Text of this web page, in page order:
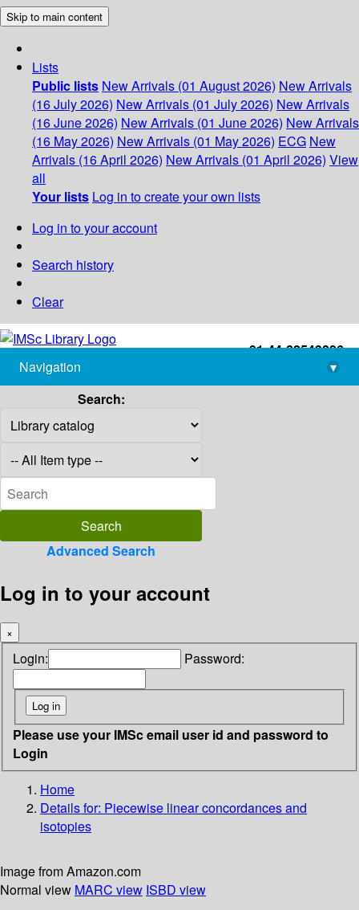
Skip to main content
Lists
Public lists New Arrivals (01 August 2026) New Arrivals
(16 July 2026) New Arrivals (01 July 2026) New Arrivals
(16 June 2026) New Arrivals (01 June 2026) New Arrivals
(16 May 2026) New Arrivals (01 May 2026) ECG New
Arrivals (16 April 2026) New Arrivals (01 April 2026) View
all
Your lists Log in to create your own lists
Log in to your account
Search history
Clear
+91-44-22543226
library@imsc.res.in
Navigation
▾
Search:
Advanced Search
Log in to your account
×
Login: Password:
Please use your IMSc email user id and password to
Login
Home
Details for: Piecewise linear concordances and
isotopies
Image from Amazon.com
Normal view MARC view ISBD view